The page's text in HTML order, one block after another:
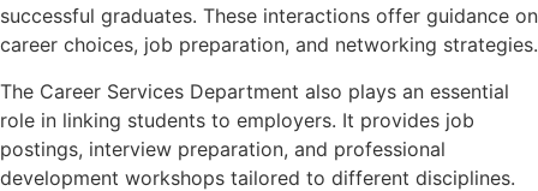
successful graduates. These interactions offer guidance on
career choices, job preparation, and networking strategies.
The Career Services Department also plays an essential
role in linking students to employers. It provides job
postings, interview preparation, and professional
development workshops tailored to different disciplines.